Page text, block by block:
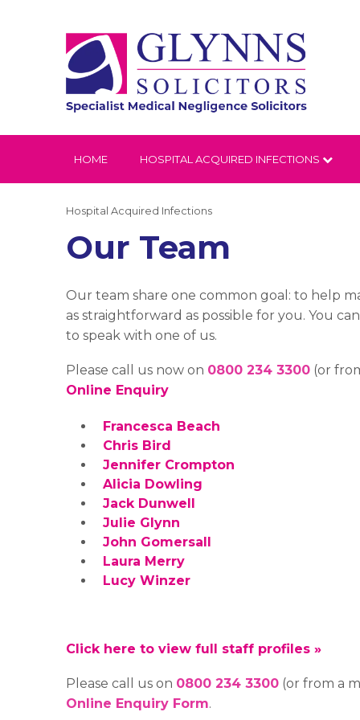
HOME HOSPITAL ACQUIRED INFECTIONS
Hospital Acquired Infections
Our Team
Our team share one common goal: to help
as straightforward as possible for you. You
to speak with one of us.
Please call us now on 0800 234 3300 (or
Online Enquiry
Francesca Beach
Chris Bird
Jennifer Crompton
Alicia Dowling
Jack Dunwell
Julie Glynn
John Gomersall
Laura Merry
Lucy Winzer
Click here to view full staff profiles »
Please call us on 0800 234 3300 (or from a
Online Enquiry Form.